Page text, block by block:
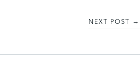
NEXT POST →